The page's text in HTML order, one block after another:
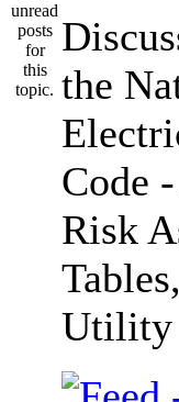
the
Code
Risk
Utility